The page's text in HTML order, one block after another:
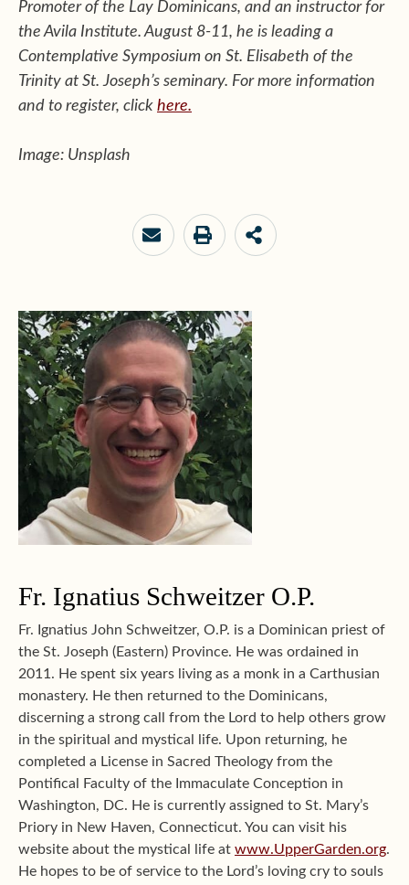
Promoter of the Lay Dominicans, and an instructor for
the Avila Institute. August 8-11, he is leading a
Contemplative Symposium on St. Elisabeth of the
Trinity at St. Joseph’s seminary. For more information
and to register, click here.
Image: Unsplash
Fr. Ignatius Schweitzer O.P.
Fr. Ignatius John Schweitzer, O.P. is a Dominican priest of
the St. Joseph (Eastern) Province. He was ordained in
2011. He spent six years living as a monk in a Carthusian
monastery. He then returned to the Dominicans,
discerning a strong call from the Lord to help others grow
in the spiritual and mystical life. Upon returning, he
completed a License in Sacred Theology from the
Pontifical Faculty of the Immaculate Conception in
Washington, DC. He is currently assigned to St. Mary’s
Priory in New Haven, Connecticut. You can visit his
website about the mystical life at www.UpperGarden.org.
He hopes to be of service to the Lord’s loving cry to souls